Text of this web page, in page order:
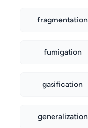
fragmentation
fumigation
gasification
generalization